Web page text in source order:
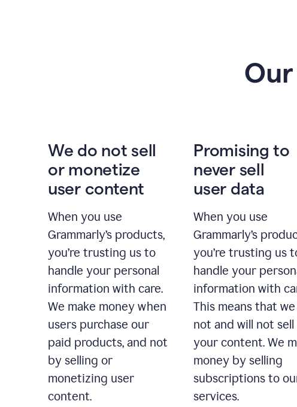
We do not sell
or monetize
user content
When you use
Grammarly’s products,
you’re trusting us to
handle your personal
information with care.
We make money when
users purchase our
paid products, and not
by selling or
monetizing user
content.
Promising to
never sell
user data
When you use
Grammarly’s
you’re trusting us
handle your
information with
This means that
not and will not sell
your content. We
money by selling
subscriptions to
services.